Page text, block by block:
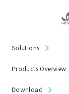
Solutions
Products Overview
Download